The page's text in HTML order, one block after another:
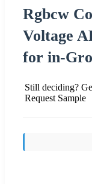
Rgbcw
Voltage
for in-
Still deciding?
Request Sample